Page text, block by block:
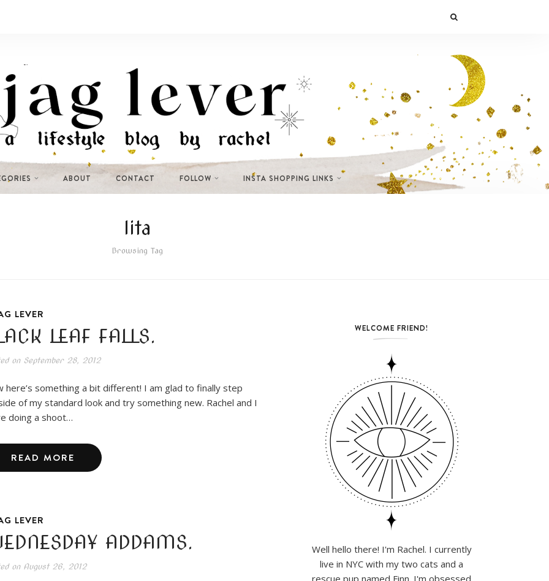
ABOUT CONTACT FOLLOW INSTA SHOPPING LINKS
lita
Browsing Tag
LEVER
LEAF FALLS.
onSeptember 28, 2012
here’s something a bit different! I am glad to finally step
of my standard look and try something new. Rachel and I
doing a shoot…
READ MORE
LEVER
ADDAMS.
onAugust 26, 2012
WELCOME FRIEND!
Well hello there! I'm Rachel. I currently
live in NYC with my two cats and a
rescue pup named Finn. I'm obsessed